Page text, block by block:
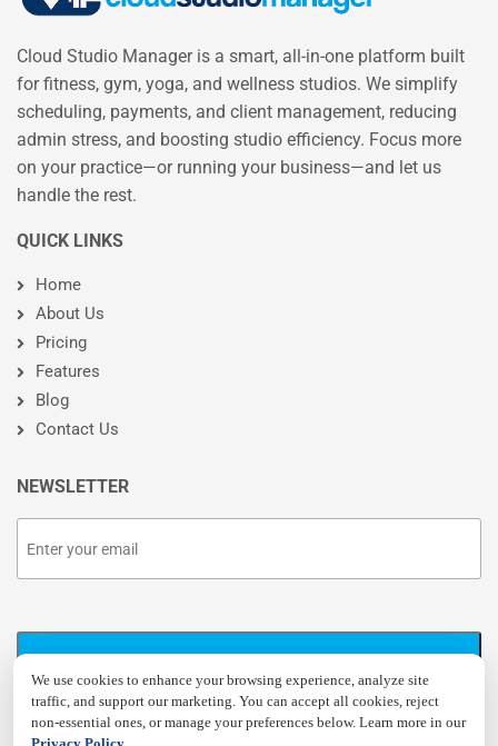
We use cookies to enhance your browsing experience, analyze site
traffic, and support our marketing. You can accept all cookies, reject
non-essential ones, or manage your preferences below. Learn more in our
Cloud Studio Manager is a smart, all-in-one platform built
for fitness, gym, yoga, and wellness studios. We simplify
scheduling, payments, and client management, reducing
admin stress, and boosting studio efficiency. Focus more
on your practice—or running your business—and let us
handle the rest.
QUICK LINKS
Home
About Us
Pricing
Features
Blog
Contact Us
NEWSLETTER